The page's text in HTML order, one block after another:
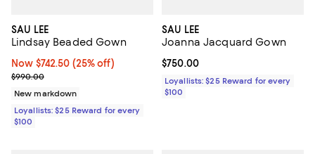
SAU LEE
Lindsay Beaded Gown
Now $742.50; 25% off;
Now $742.50 (25% off)
Previous price $990.00
$990.00
New markdown
Loyallists: $25 Reward for every
$100
SAU LEE
Joanna Jacquard Gown
Current price $750.00; ;
$750.00
Loyallists: $25 Reward for every
$100